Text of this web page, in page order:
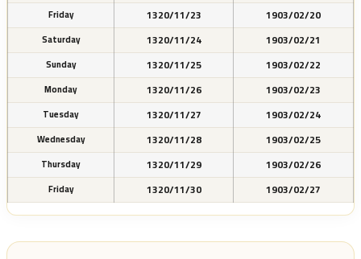
Friday 1320/11/23 1903/02/20
Saturday 1320/11/24 1903/02/21
Sunday 1320/11/25 1903/02/22
Monday 1320/11/26 1903/02/23
Tuesday 1320/11/27 1903/02/24
Wednesday 1320/11/28 1903/02/25
Thursday 1320/11/29 1903/02/26
Friday 1320/11/30 1903/02/27